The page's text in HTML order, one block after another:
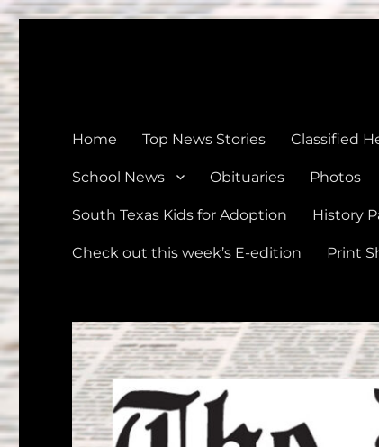
Home Top News Stories Classified
School News Obituaries Photos
South Texas Kids for Adoption History
Check out this week’s E-edition Print